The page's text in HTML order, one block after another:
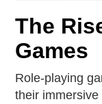
The
Games
Role-playing
their